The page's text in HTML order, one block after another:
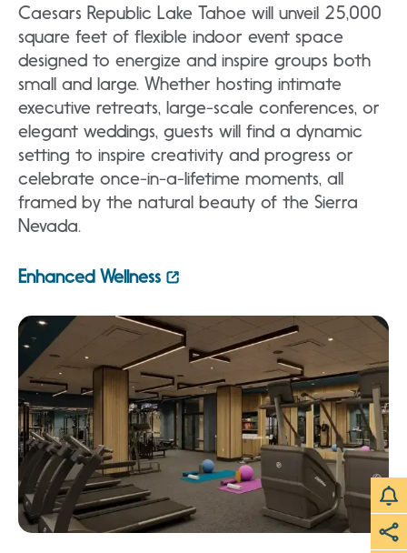
Caesars Republic Lake Tahoe will unveil 25,000
square feet of flexible indoor event space
designed to energize and inspire groups both
small and large. Whether hosting intimate
executive retreats, large-scale conferences, or
elegant weddings, guests will find a dynamic
setting to inspire creativity and progress or
celebrate once-in-a-lifetime moments, all
framed by the natural beauty of the Sierra
Nevada.
Enhanced Wellness